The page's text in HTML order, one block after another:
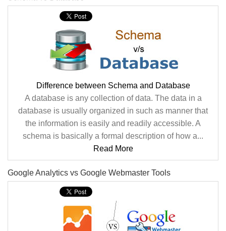
Difference between Schema and Database
A database is any collection of data. The data in a
database is usually organized in such as manner that
the information is easily and readily accessible. A
schema is basically a formal description of how a...
Read More
Google Analytics vs Google Webmaster Tools